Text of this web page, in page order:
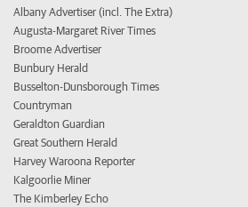
Albany Advertiser (incl. The Extra)
Augusta-Margaret River Times
Broome Advertiser
Bunbury Herald
Busselton-Dunsborough Times
Countryman
Geraldton Guardian
Great Southern Herald
Harvey Waroona Reporter
Kalgoorlie Miner
The Kimberley Echo